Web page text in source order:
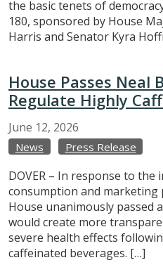
the basic tenets of
180, sponsored by House
Harris and Senator Kyra
House Passes Neal
Regulate Highly
June 12, 2026
News Press Release
DOVER – In response to
consumption and marketing
House unanimously passed
would create more
severe health effects
caffeinated beverages. […]